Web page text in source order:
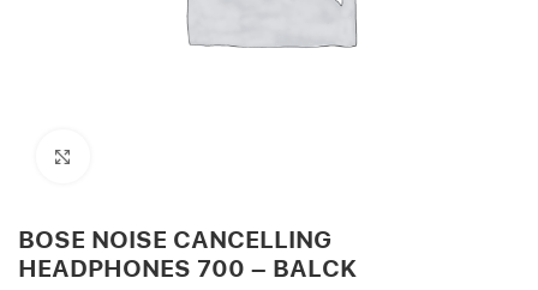
BOSE NOISE CANCELLING
HEADPHONES 700 – BALCK